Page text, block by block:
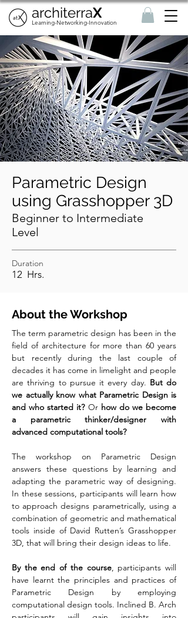
architerraX
Learning-Networking-Innovation
Parametric Design
using Grasshopper 3D
Beginner to Intermediate
Level
Duration
12 Hrs.
About the Workshop
The term parametric design has been in the
field of architecture for more than 60 years
but recently during the last couple of
decades it has come in limelight and people
are thriving to pursue it every day. But do
we actually know what Parametric Design is
and who started it?Or how do we become
a parametric thinker/designer with
advanced computational tools?
The workshop on Parametric Design
answers these questions by learning and
adapting the parametric way of designing.
In these sessions, participants will learn how
to approach designs parametrically, using a
combination of geometric and mathematical
tools inside of David Rutten’s Grasshopper
3D, that will bring their design ideas to life.
By the end of the course, participants will
have learnt the principles and practices of
Parametric Design by employing
computational design tools. Inclined B. Arch